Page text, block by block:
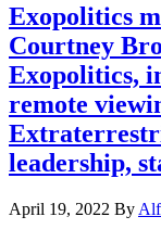
Exopolitics
Courtney
Exopolitics,
remote
leadership,
April 19, 2022 By